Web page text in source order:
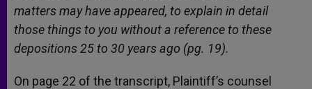
matters may have appeared, to explain in detail
those things to you without a reference to these
depositions 25 to 30 years ago (pg. 19).
On page 22 of the transcript, Plaintiff’s counsel